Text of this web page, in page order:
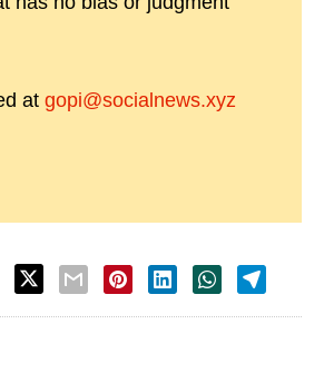
at gopi@socialnews.xyz